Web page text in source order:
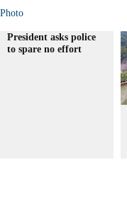
Photo
President asks police
to spare no effort